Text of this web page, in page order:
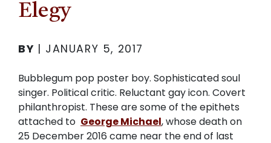
Elegy
BY | JANUARY 5, 2017
Bubblegum pop poster boy. Sophisticated soul
singer. Political critic. Reluctant gay icon. Covert
philanthropist. These are some of the epithets
attached to George Michael, whose death on
25 December 2016 came near the end of last